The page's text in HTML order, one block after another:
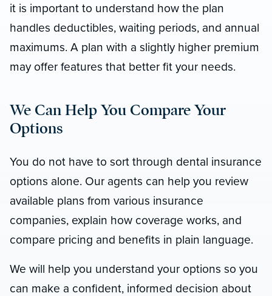
it is important to understand how the plan
handles deductibles, waiting periods, and annual
maximums. A plan with a slightly higher premium
may offer features that better fit your needs.
We Can Help You Compare Your
Options
You do not have to sort through dental insurance
options alone. Our agents can help you review
available plans from various insurance
companies, explain how coverage works, and
compare pricing and benefits in plain language.
We will help you understand your options so you
can make a confident, informed decision about